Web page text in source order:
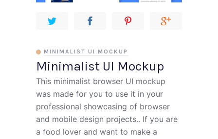
Minimalist UI Mockup
MINIMALIST UI MOCKUP
This minimalist browser UI mockup
was made for you to use it in your
professional showcasing of browser
and mobile design projects.. If you are
a food lover and want to make a